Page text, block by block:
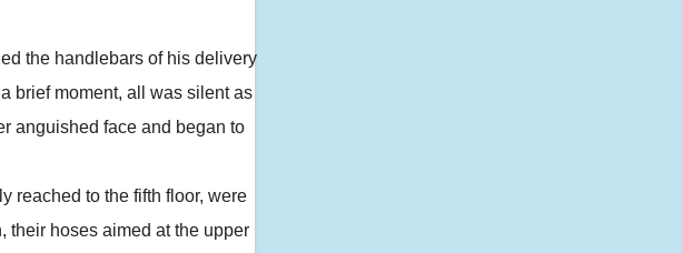
the handlebars of his delivery
brief moment, all was silent as
anguished face and began to
to the fifth floor, were
their hoses aimed at the upper